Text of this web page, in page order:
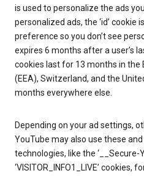
is used to personalize the ads
personalized ads, the ‘id’ cookie
preference so you don’t see
expires 6 months after a user’s last
cookies last for 13 months in the
(EEA), Switzerland, and the
months everywhere else.
Depending on your ad settings,
YouTube may also use these
technologies, like the ‘__Secure-
‘VISITOR_INFO1_LIVE’ cookies,